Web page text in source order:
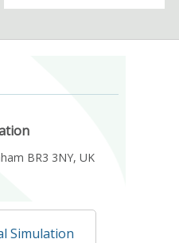
BR3 3NY, UK
Simulation